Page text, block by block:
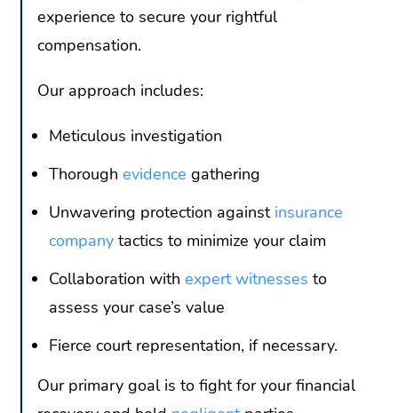
experience to secure your rightful
compensation.
Our approach includes:
Meticulous investigation
Thorough evidence gathering
Unwavering protection against insurance
companytactics to minimize your claim
Collaboration with expert witnesses to
assess your case’s value
Fierce court representation, if necessary.
Our primary goal is to fight for your financial